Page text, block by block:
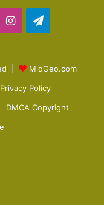
Instagram
|
MidGeo.com
Privacy Policy
DMCA Copyright